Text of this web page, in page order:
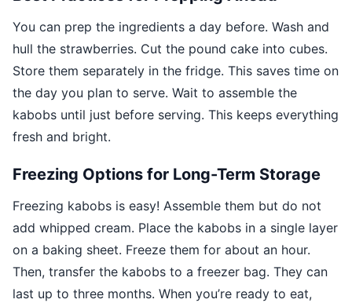
You can prep the ingredients a day before. Wash and
hull the strawberries. Cut the pound cake into cubes.
Store them separately in the fridge. This saves time on
the day you plan to serve. Wait to assemble the
kabobs until just before serving. This keeps everything
fresh and bright.
Freezing Options for Long-Term Storage
Freezing kabobs is easy! Assemble them but do not
add whipped cream. Place the kabobs in a single layer
on a baking sheet. Freeze them for about an hour.
Then, transfer the kabobs to a freezer bag. They can
last up to three months. When you’re ready to eat,